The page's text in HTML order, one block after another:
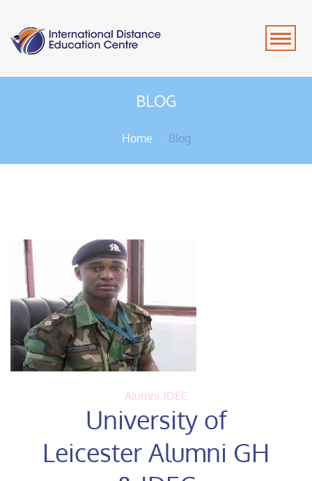
BLOG
Home Blog
Alumni, IDEC
University of
Leicester Alumni GH